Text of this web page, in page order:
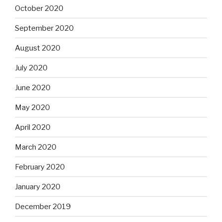
October 2020
September 2020
August 2020
July 2020
June 2020
May 2020
April 2020
March 2020
February 2020
January 2020
December 2019